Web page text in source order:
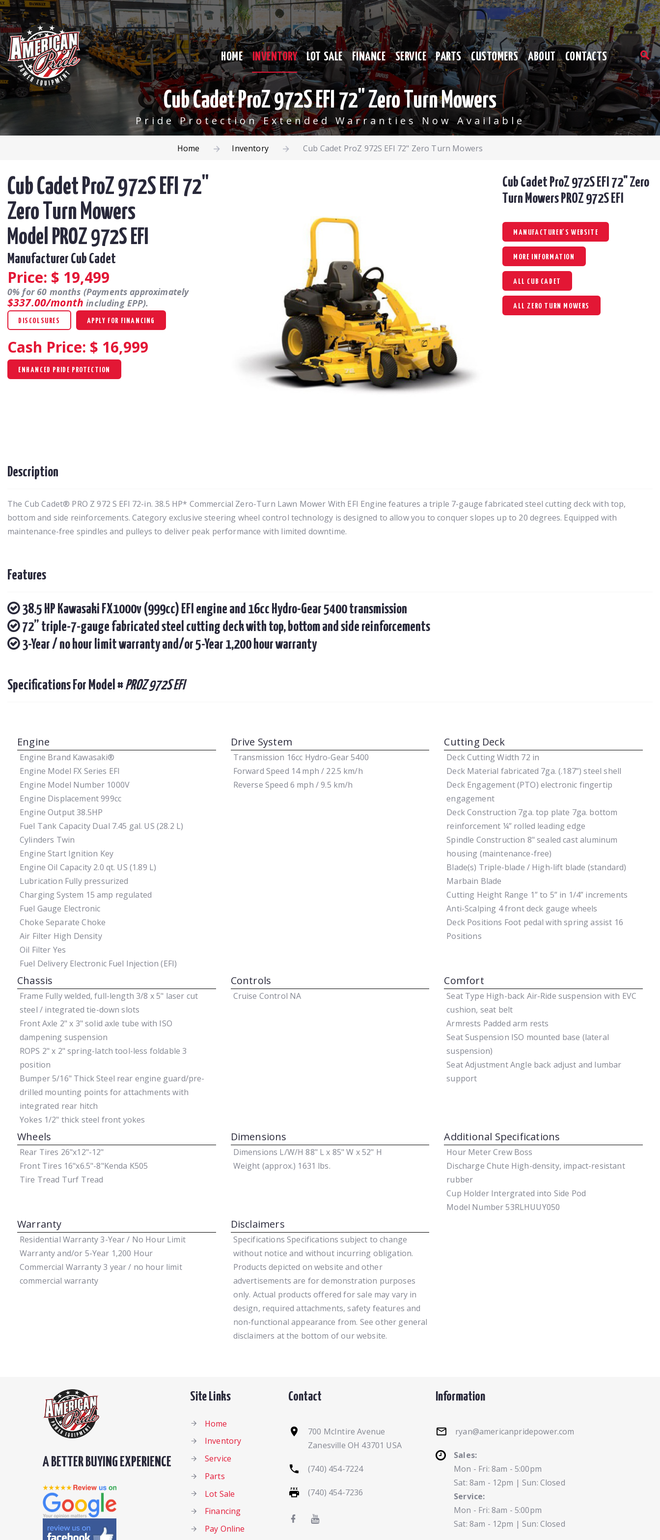
HOME INVENTORY LOT SALE FINANCE SERVICE PARTS CUSTOMERS ABOUT CONTACTS
Cub Cadet ProZ 972S EFI 72" Zero Turn Mowers
Pride Protection Extended Warranties Now Available
Home Inventory Cub Cadet ProZ 972S EFI 72" Zero Turn Mowers
Cub Cadet ProZ 972S EFI 72"
Zero Turn Mowers
Model PROZ 972S EFI
Manufacturer Cub Cadet
Price: $ 19,499
0% for 60 months (Payments approximately
$337.00/month including EPP).
DISCOLSURES APPLY FOR FINANCING
Cash Price: $ 16,999
ENHANCED PRIDE PROTECTION
Cub Cadet ProZ 972S EFI 72" Zero
Turn Mowers PROZ 972S EFI
MANUFACTURER'S WEBSITE
MORE INFORMATION
ALL CUB CADET
ALL ZERO TURN MOWERS
Description
The Cub Cadet® PRO Z 972 S EFI 72-in. 38.5 HP* Commercial Zero-Turn Lawn Mower With EFI Engine features a triple 7-gauge fabricated steel cutting deck with top,
bottom and side reinforcements. Category exclusive steering wheel control technology is designed to allow you to conquer slopes up to 20 degrees. Equipped with
maintenance-free spindles and pulleys to deliver peak performance with limited downtime.
Features
38.5 HP Kawasaki FX1000v (999cc) EFI engine and 16cc Hydro-Gear 5400 transmission
72” triple-7-gauge fabricated steel cutting deck with top, bottom and side reinforcements
3-Year / no hour limit warranty and/or 5-Year 1,200 hour warranty
Specifications For Model #PROZ 972S EFI
Engine
Engine Brand Kawasaki®
Engine Model FX Series EFI
Engine Model Number 1000V
Engine Displacement999cc
Engine Output38.5HP
Fuel Tank CapacityDual 7.45 gal. US (28.2 L)
Cylinders Twin
Engine StartIgnition Key
Engine Oil Capacity 2.0 qt. US (1.89 L)
Lubrication Fully pressurized
Charging System 15 amp regulated
Fuel Gauge Electronic
Choke Separate Choke
Air Filter High Density
Oil Filter Yes
Fuel Delivery Electronic Fuel Injection (EFI)
Drive System
Transmission 16cc Hydro-Gear 5400
Forward Speed 14 mph / 22.5 km/h
Reverse Speed 6 mph / 9.5 km/h
Cutting Deck
Deck Cutting Width 72 in
Deck Material fabricated 7ga. (.187”) steel shell
Deck Engagement (PTO) electronic fingertip
engagement
Deck Construction 7ga. top plate 7ga. bottom
reinforcement ¼” rolled leading edge
Spindle Construction 8" sealed cast aluminum
housing (maintenance-free)
Blade(s) Triple-blade / High-lift blade (standard)
Marbain Blade
Cutting Height Range 1” to 5” in 1/4” increments
Anti-Scalping 4 front deck gauge wheels
Deck Positions Foot pedal with spring assist 16
Positions
Chassis
Frame Fully welded, full-length 3/8 x 5" laser cut
steel / integrated tie-down slots
Front Axle 2" x 3" solid axle tube with ISO
dampening suspension
ROPS 2" x 2" spring-latch tool-less foldable 3
position
Bumper5/16" Thick Steel rear engine guard/pre-
drilled mounting points for attachments with
integrated rear hitch
Yokes 1/2" thick steel front yokes
Controls
Cruise Control NA
Comfort
Seat Type High-back Air-Ride suspension with EVC
cushion, seat belt
Armrests Padded arm rests
Seat Suspension ISO mounted base (lateral
suspension)
Seat AdjustmentAngle back adjust and lumbar
support
Wheels
Rear Tires 26"x12"-12"
Front Tires 16"x6.5"-8"Kenda K505
Tire Tread Turf Tread
Dimensions
Dimensions L/W/H 88" L x 85" W x 52" H
Weight (approx.) 1631 lbs.
Additional Specifications
Hour MeterCrew Boss
Discharge Chute High-density, impact-resistant
rubber
Cup HolderIntergrated into Side Pod
Model Number53RLHUUY050
Warranty
Residential Warranty3-Year / No Hour Limit
Warranty and/or 5-Year 1,200 Hour
Commercial Warranty3 year / no hour limit
commercial warranty
Disclaimers
Specifications Specifications subject to change
without notice and without incurring obligation.
Products depicted on website and other
advertisements are for demonstration purposes
only. Actual products offered for sale may vary in
design, required attachments, safety features and
non-functional appearance from. See other general
disclaimers at the bottom of our website.
A BETTER BUYING EXPERIENCE
Site Links
Home
Inventory
Service
Parts
Lot Sale
Financing
Pay Online
Contact
700 McIntire Avenue
Zanesville OH 43701 USA
(740) 454-7224
(740) 454-7236
Information
ryan@americanpridepower.com
Sales:
Mon - Fri: 8am - 5:00pm
Sat: 8am - 12pm | Sun: Closed
Service:
Mon - Fri: 8am - 5:00pm
Sat: 8am - 12pm | Sun: Closed